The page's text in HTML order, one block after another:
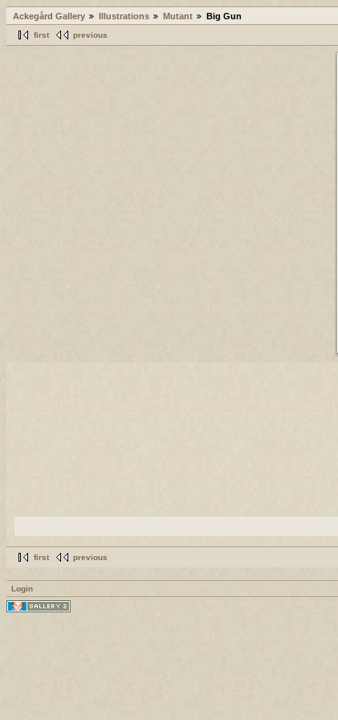
Ackegård Gallery Illustrations Mutant Big Gun
first previous
first previous
Login